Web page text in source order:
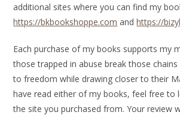
additional sites where you can find my
https://bkbookshoppe.com andhttps://
Each purchase of my books supports my
those trapped in abuse break those
to freedom while drawing closer to their
have read either of my books, feel free to
the site you purchased from. Your review